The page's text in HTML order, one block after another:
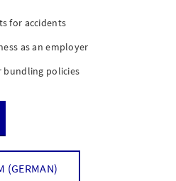
for accidents
as an employer
bundling policies
(GERMAN)